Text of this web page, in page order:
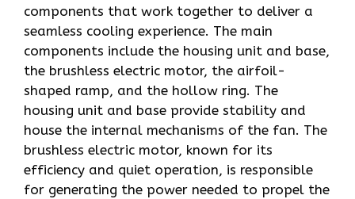
components that work together to deliver a
seamless cooling experience. The main
components include the housing unit and base,
the brushless electric motor, the airfoil-
shaped ramp, and the hollow ring. The
housing unit and base provide stability and
house the internal mechanisms of the fan. The
brushless electric motor, known for its
efficiency and quiet operation, is responsible
for generating the power needed to propel the